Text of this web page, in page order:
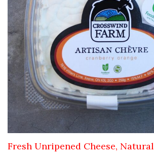
Fresh Unripened Cheese, Natural